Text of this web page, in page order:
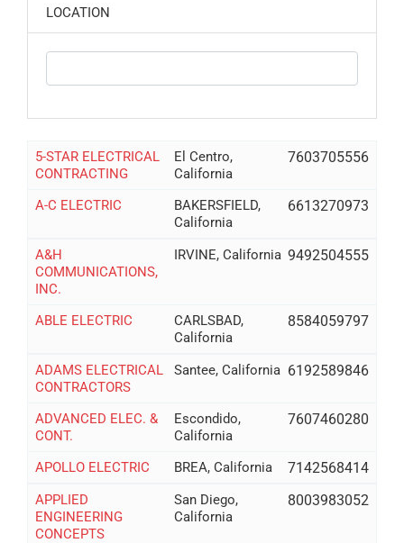
LOCATION
5-STAR ELECTRICAL
CONTRACTING
El Centro,
California
7603705556
A-C ELECTRIC
BAKERSFIELD,
California
6613270973
A&H
COMMUNICATIONS,
INC.
IRVINE, California 9492504555
ABLE ELECTRIC
CARLSBAD,
California
8584059797
ADAMS ELECTRICAL
CONTRACTORS
Santee, California 6192589846
ADVANCED ELEC. &
CONT.
Escondido,
California
7607460280
APOLLO ELECTRIC BREA, California 7142568414
APPLIED
ENGINEERING
CONCEPTS
San Diego,
California
8003983052